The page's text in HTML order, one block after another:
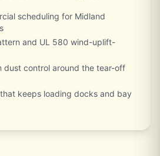
scheduling for Midland
and UL 580 wind-uplift-
dust control around the tear-off
keeps loading docks and bay